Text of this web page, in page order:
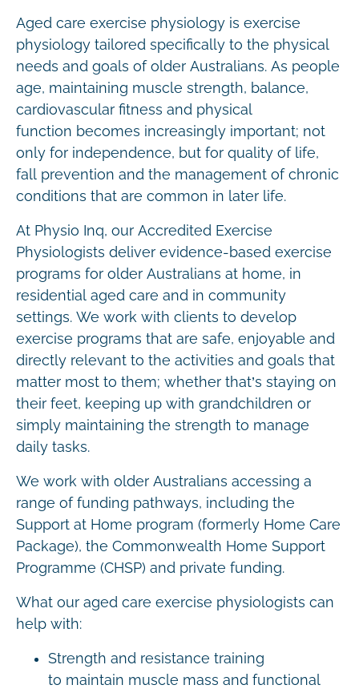
Aged care exercise physiology is exercise
physiology tailored specifically to the physical
needs and goals of older Australians. As people
age, maintaining muscle strength, balance,
cardiovascular fitness and physical
function becomes increasingly important; not
only for independence, but for quality of life,
fall prevention and the management of chronic
conditions that are common in later life.
At Physio Inq, our Accredited Exercise
Physiologists deliver evidence-based exercise
programs for older Australians at home, in
residential aged care and in community
settings. We work with clients to develop
exercise programs that are safe, enjoyable and
directly relevant to the activities and goals that
matter most to them; whether that’s staying on
their feet, keeping up with grandchildren or
simply maintaining the strength to manage
daily tasks.
We work with older Australians accessing a
range of funding pathways, including the
Support at Home program (formerly Home Care
Package), the Commonwealth Home Support
Programme (CHSP) and private funding.
What our aged care exercise physiologists can
help with:
Strength and resistance training
to maintain muscle mass and functional